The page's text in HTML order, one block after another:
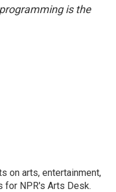
is the
on arts, entertainment,
for NPR's Arts Desk.